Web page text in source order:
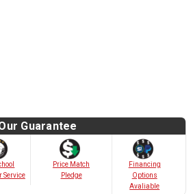
Guarantee
Service
Price Match
Pledge
Financing
Options
Avaliable